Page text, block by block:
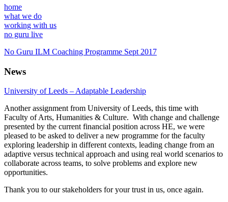
home
what we do
working with us
no guru live
No Guru ILM Coaching Programme Sept 2017
News
University of Leeds – Adaptable Leadership
Another assignment from University of Leeds, this time with
Faculty of Arts, Humanities & Culture. With change and challenge
presented by the current financial position across HE, we were
pleased to be asked to deliver a new programme for the faculty
exploring leadership in different contexts, leading change from an
adaptive versus technical approach and using real world scenarios to
collaborate across teams, to solve problems and explore new
opportunities.
Thank you to our stakeholders for your trust in us, once again.